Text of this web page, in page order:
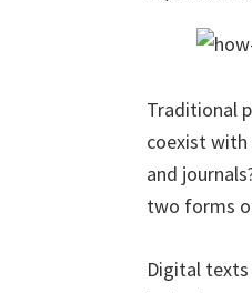
Traditional
coexist
and
two forms
Digital